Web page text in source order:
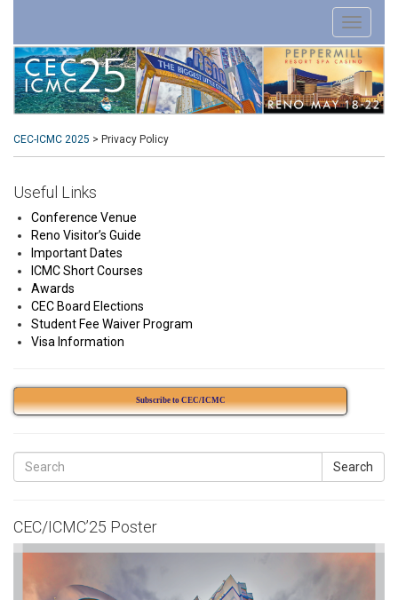
CEC-ICMC 2025 > Privacy Policy
Useful Links
Conference Venue
Reno Visitor’s Guide
Important Dates
ICMC Short Courses
Awards
CEC Board Elections
Student Fee Waiver Program
Visa Information
Subscribe to CEC/ICMC
Search
CEC/ICMC’25 Poster